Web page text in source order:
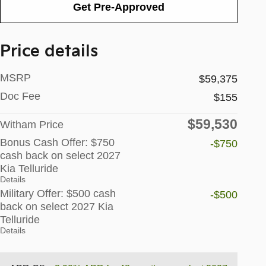
Get Pre-Approved
Price details
MSRP
$59,375
Doc Fee
$155
Witham Price $59,530
Bonus Cash Offer: $750
cash back on select 2027
Kia Telluride
Details
-$750
Military Offer: $500 cash
back on select 2027 Kia
Telluride
Details
-$500